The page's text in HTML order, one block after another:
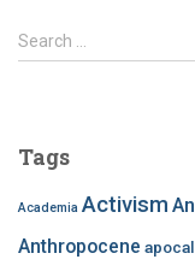
S
e
h
o
r
Search …
Tags
Academia Activism
Anthropocene